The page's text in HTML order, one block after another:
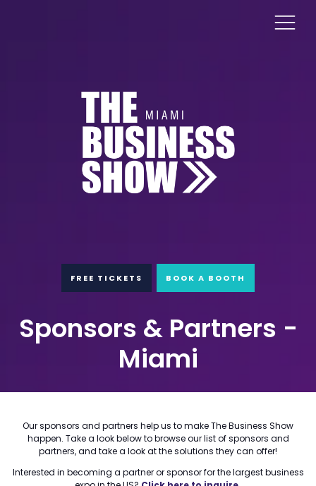
FREE TICKETS BOOK A BOOTH
Sponsors & Partners -
Miami
Our sponsors and partners help us to make The Business Show
happen. Take a look below to browse our list of sponsors and
partners, and take a look at the solutions they can offer!
Interested in becoming a partner or sponsor for the largest business